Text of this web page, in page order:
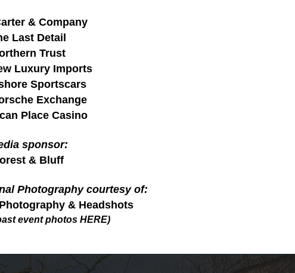
& Company
Last Detail
Trust
Luxury Imports
Sportscars
Exchange
Place Casino
sponsor:
& Bluff
Photography courtesy of:
& Headshots
event photos HERE)